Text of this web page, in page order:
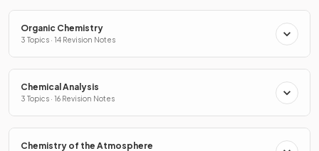
Organic Chemistry
3 Topics · 14 Revision Notes
Chemical Analysis
3 Topics · 16 Revision Notes
Chemistry of the Atmosphere